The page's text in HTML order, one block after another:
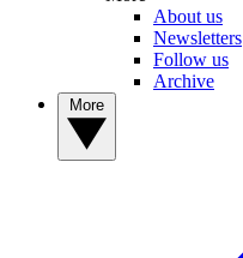
About us
Newsletters
Follow us
Archive